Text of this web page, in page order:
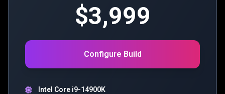
$3,999
Configure Build
Intel Core i9-14900K